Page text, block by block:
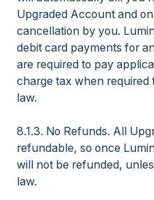
Upgraded Account and
cancellation by you.
debit card payments for
are required to pay
charge tax when required
law.
8.1.3. No Refunds. All
refundable, so once
will not be refunded,
law.